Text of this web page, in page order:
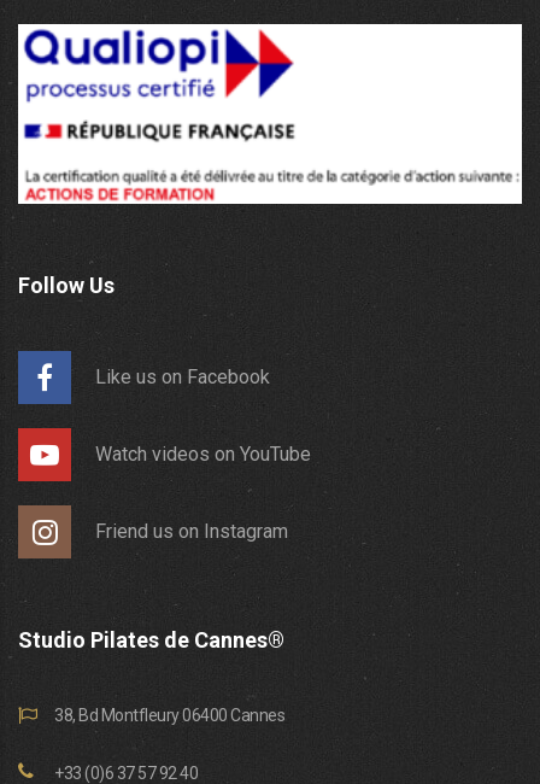
Follow Us
Like us on Facebook
Watch videos on YouTube
Friend us on Instagram
Studio Pilates de Cannes®
38, Bd Montfleury 06400 Cannes
+33 (0)6 37 57 92 40